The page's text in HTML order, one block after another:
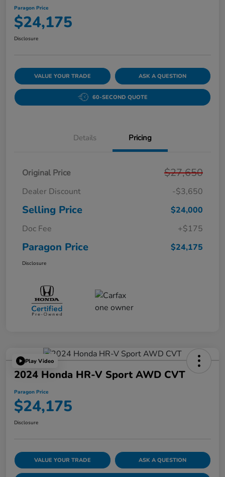
Paragon Price
$24,175
Disclosure
VALUE YOUR TRADE ASK A QUESTION
60-SECOND QUOTE
Details Pricing
Original Price $27,650
Dealer Discount -$3,650
Selling Price
$24,000
Doc Fee
+$175
Paragon Price $24,175
Disclosure
Play Video
2024 Honda HR-V Sport AWD CVT
Paragon Price
$24,175
Disclosure
VALUE YOUR TRADE ASK A QUESTION